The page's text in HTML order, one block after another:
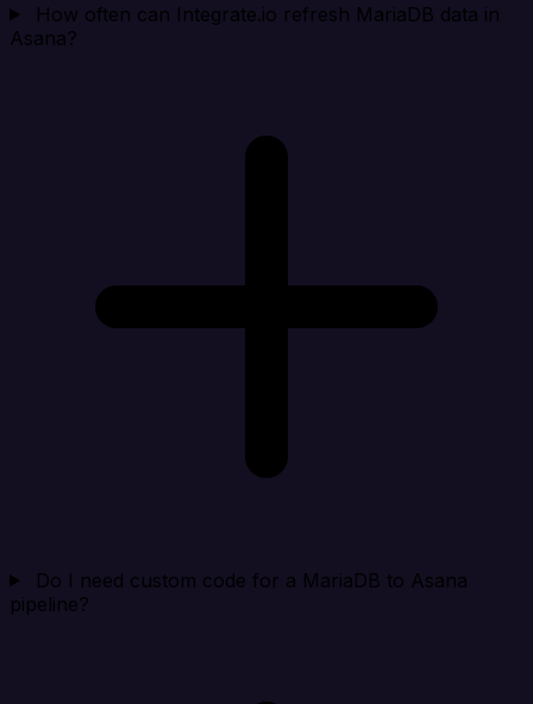
How often can Integrate.io refresh MariaDB data in
Asana?
Do I need custom code for a MariaDB to Asana
pipeline?